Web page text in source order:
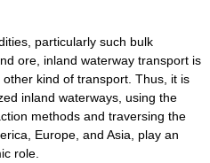
particularly such bulk
ore, inland waterway transport is
kind of transport. Thus, it is
inland waterways, using the
methods and traversing the
Europe, and Asia, play an
role.